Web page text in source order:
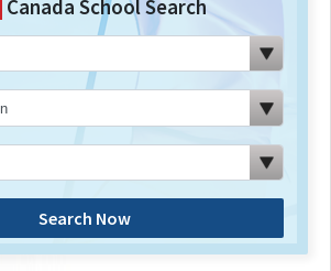
Canada School Search
Search Now